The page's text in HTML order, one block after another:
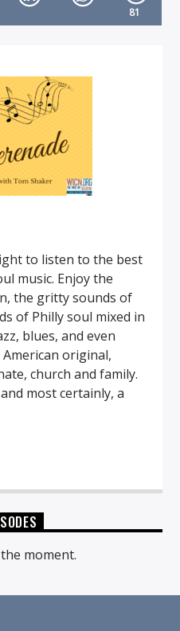
81
to listen to the best
music. Enjoy the
the gritty sounds of
of Philly soul mixed in
blues, and even
original,
church and family.
most certainly, a
music. Enjoy the
the gritty sounds of
of Philly soul mixed in
original,
church and family.
most certainly, a
moment.